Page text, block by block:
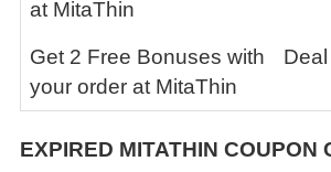
at MitaThin
Get 2 Free Bonuses with
your order at MitaThin
Deal
EXPIRED MITATHIN COUPON